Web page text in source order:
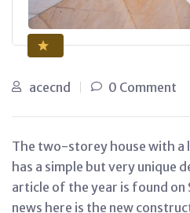
acecnd 0 Comment
The two-storey house with a
has a simple but very unique
article of the year is found on
news here is the new